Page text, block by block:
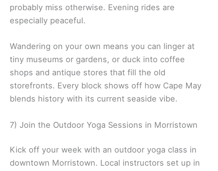
probably miss otherwise. Evening rides are
especially peaceful.
Wandering on your own means you can linger at
tiny museums or gardens, or duck into coffee
shops and antique stores that fill the old
storefronts. Every block shows off how Cape May
blends history with its current seaside vibe.
7) Join the Outdoor Yoga Sessions in Morristown
Kick off your week with an outdoor yoga class in
downtown Morristown. Local instructors set up in